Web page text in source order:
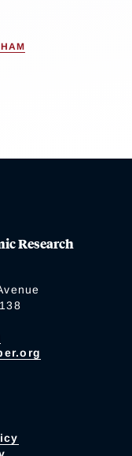
Research